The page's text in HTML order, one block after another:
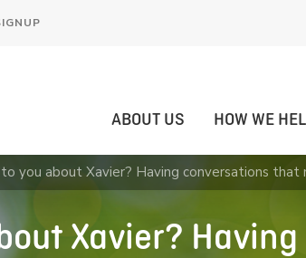
ABOUT US HOW WE
you about Xavier? Having conversations
Xavier? Having